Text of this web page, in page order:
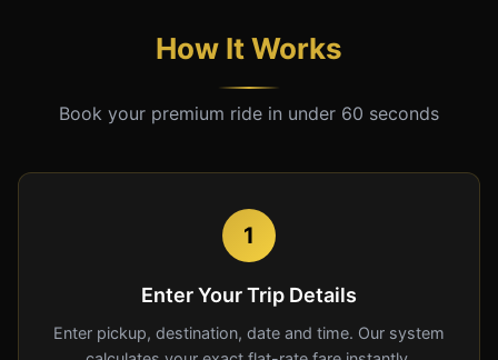
How It Works
Book your premium ride in under 60 seconds
1
Enter Your Trip Details
Enter pickup, destination, date and time. Our system